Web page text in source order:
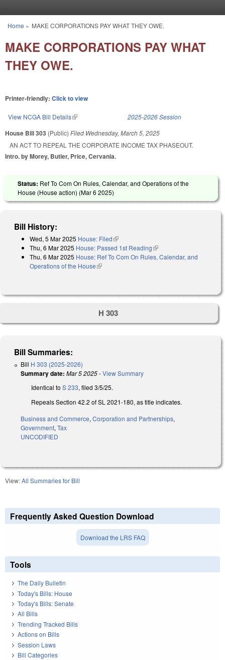
You are here
Home » MAKE CORPORATIONS PAY WHAT THEY OWE.
MAKE CORPORATIONS PAY WHAT
THEY OWE.
Printer-friendly: Click to view
View NCGA Bill Details(link is external) 2025-2026 Session
House Bill 303 (Public) Filed Wednesday, March 5, 2025
AN ACT TO REPEAL THE CORPORATE INCOME TAX PHASEOUT.
Intro. by Morey, Butler, Price, Cervania.
Status: Ref To Com On Rules, Calendar, and Operations of the
House (House action) (Mar 6 2025)
Bill History:
Wed, 5 Mar 2025 House: Filed(link is external)
Thu, 6 Mar 2025 House: Passed 1st Reading(link is external)
Thu, 6 Mar 2025 House: Ref To Com On Rules, Calendar, and
Operations of the House(link is external)
H 303
Bill Summaries:
Bill H 303 (2025-2026)
Summary date: Mar 5 2025-View Summary
Identical to S 233, filed 3/5/25.
Repeals Section 42.2 of SL 2021-180, as title indicates.
Business and Commerce, Corporation and Partnerships,
Government, Tax
UNCODIFIED
View:All Summaries for Bill
Frequently Asked Question Download
Download the LRS FAQ
Tools
The Daily Bulletin
Today's Bills: House
Today's Bills: Senate
All Bills
Trending Tracked Bills
Actions on Bills
Session Laws
Bill Categories